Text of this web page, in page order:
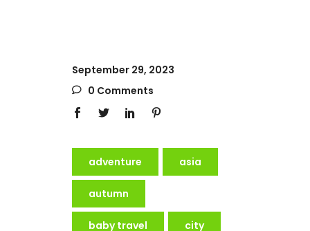
September 29, 2023
0 Comments
adventure asia
autumn
baby travel city